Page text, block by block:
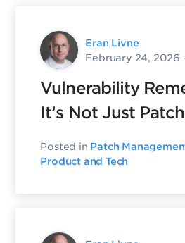
Eran Livne
February 24, 2026
Vulnerability
It’s Not Just
Posted in Patch
Product and Tech